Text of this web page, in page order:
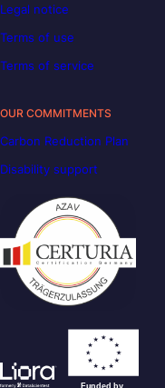
Legal notice
Terms of use
Terms of service
OUR COMMITMENTS
Carbon Reduction Plan
Disability support